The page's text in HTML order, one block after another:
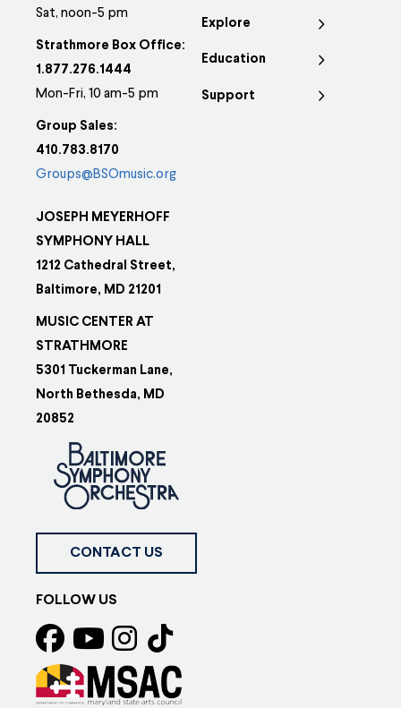
Sat, noon-5 pm
Strathmore Box Office:
1.877.276.1444
Mon-Fri, 10 am-5 pm
Group Sales:
410.783.8170
Groups@BSOmusic.org
JOSEPH MEYERHOFF
SYMPHONY HALL
1212 Cathedral Street,
Baltimore, MD 21201
MUSIC CENTER AT
STRATHMORE
5301 Tuckerman Lane,
North Bethesda, MD
20852
Explore
Education
Support
CONTACT US
FOLLOW US